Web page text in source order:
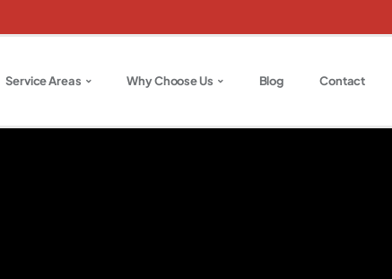
Service Areas Why Choose Us Blog Contact